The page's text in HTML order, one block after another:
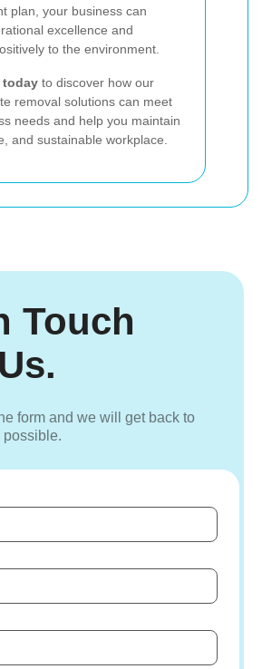
plan, your business can
excellence and
to the environment.
today to discover how our
removal solutions can meet
needs and help you maintain
and sustainable workplace.
Touch
form and we will get back to
possible.